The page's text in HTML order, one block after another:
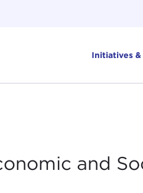
Initiatives &
and